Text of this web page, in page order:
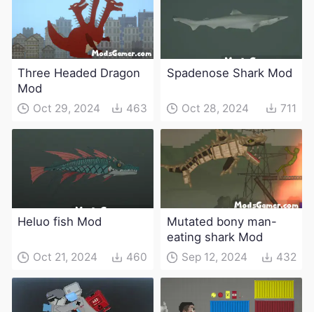
Three Headed Dragon
Mod
Oct 29, 2024 463
Spadenose Shark Mod
Oct 28, 2024 711
Heluo fish Mod
Oct 21, 2024 460
Mutated bony man-
eating shark Mod
Sep 12, 2024 432